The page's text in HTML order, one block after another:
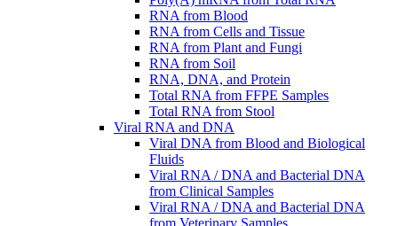
RNA from Blood
RNA from Cells and Tissue
RNA from Plant and Fungi
RNA from Soil
RNA, DNA, and Protein
Total RNA from FFPE Samples
Total RNA from Stool
Viral RNA and DNA
Viral DNA from Blood and Biological
Fluids
Viral RNA / DNA and Bacterial DNA
from Clinical Samples
Viral RNA / DNA and Bacterial DNA
from Veterinary Samples